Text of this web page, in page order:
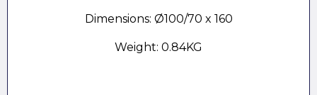
Dimensions: Ø100/70 x 160
Weight: 0.84KG